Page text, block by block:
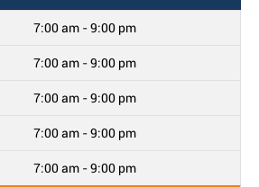
7:00 am - 9:00 pm
7:00 am - 9:00 pm
7:00 am - 9:00 pm
7:00 am - 9:00 pm
7:00 am - 9:00 pm